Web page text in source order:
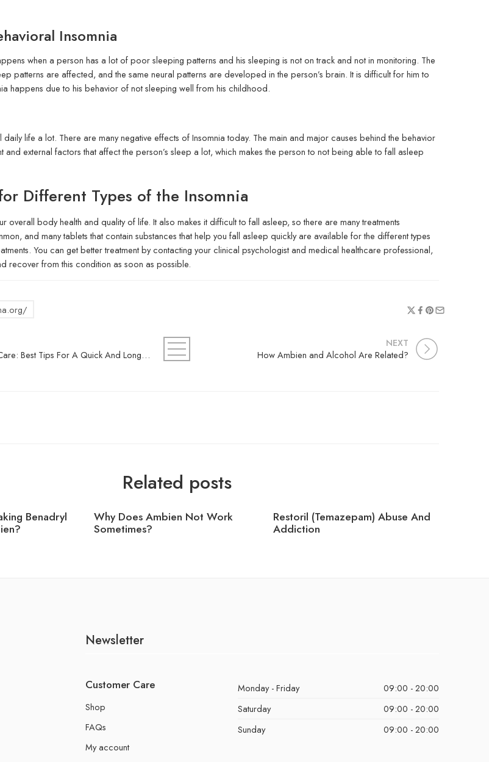
Insomnia
when a person has a lot of poor sleeping patterns and his sleeping is not on track and not in monitoring. The
patterns are affected, and the same neural patterns are developed in the person’s brain. It is difficult for him to
happens due to his behavior of not sleeping well from his childhood.
daily life a lot. There are many negative effects of Insomnia today. The main and major causes behind the behavior
and external factors that affect the person’s sleep a lot, which makes the person to not being able to fall asleep
Different Types of the Insomnia
overall body health and quality of life. It also makes it difficult to fall asleep, so there are many treatments
and many tablets that contain substances that help you fall asleep quickly are available for the different types
You can get better treatment by contacting your clinical psychologist and medical healthcare professional,
recover from this condition as soon as possible.
Insomnia Self-Care: Best Tips For A Quick And Long Sleep
NEXT
How Ambien and Alcohol Are Related?
Related posts
Benadryl Why Does Ambien Not Work
Sometimes?
Restoril (Temazepam) Abuse And
Addiction
Newsletter
Customer Care
Shop
FAQs
My account
Monday - Friday
09:00 - 20:00
Saturday
09:00 - 20:00
Sunday
09:00 - 20:00